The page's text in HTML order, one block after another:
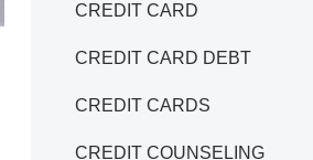
CREDIT CARD
CREDIT CARD DEBT
CREDIT CARDS
CREDIT COUNSELING